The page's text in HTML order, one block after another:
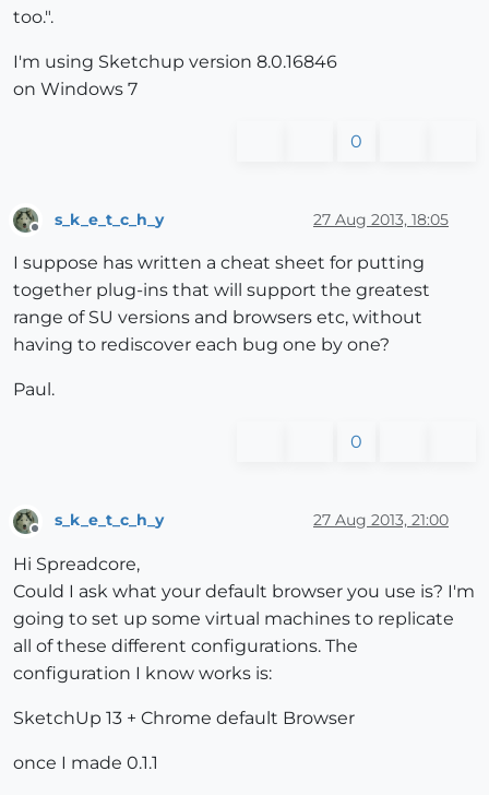
too.".
I'm using Sketchup version 8.0.16846
on Windows 7
0
s_k_e_t_c_h_y 27 Aug 2013, 18:05
I suppose has written a cheat sheet for putting
together plug-ins that will support the greatest
range of SU versions and browsers etc, without
having to rediscover each bug one by one?
Paul.
0
Offline
s_k_e_t_c_h_y 27 Aug 2013, 21:00
Hi Spreadcore,
Could I ask what your default browser you use is? I'm
going to set up some virtual machines to replicate
all of these different configurations. The
configuration I know works is:
SketchUp 13 + Chrome default Browser
once I made 0.1.1